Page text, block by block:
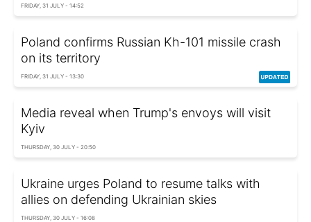
FRIDAY, 31 JULY - 14:52
Poland confirms Russian Kh-101 missile crash
on its territory
FRIDAY, 31 JULY - 13:30
Media reveal when Trump's envoys will visit
Kyiv
THURSDAY, 30 JULY - 20:50
Ukraine urges Poland to resume talks with
allies on defending Ukrainian skies
THURSDAY, 30 JULY - 16:08